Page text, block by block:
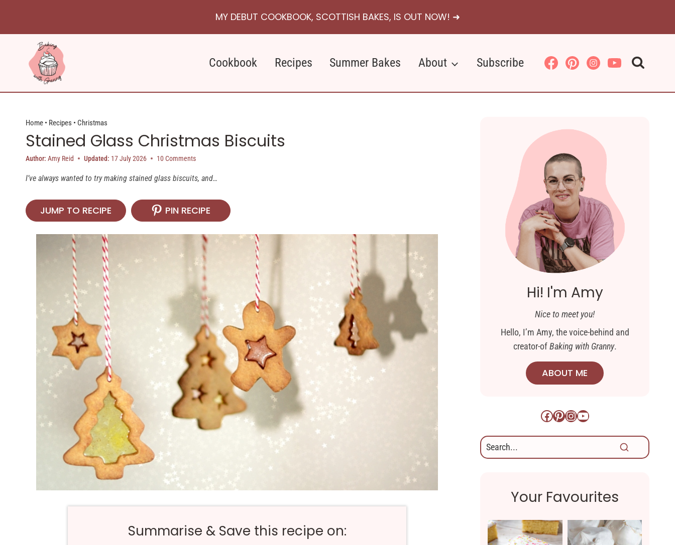
content
MY DEBUT COOKBOOK, SCOTTISH BAKES, IS OUT NOW! ➜
Cookbook Recipes Summer Bakes About Subscribe
Home • Recipes • Christmas
Stained Glass Christmas Biscuits
Author: Amy Reid Updated: 17 July 2026 10 Comments
I’ve always wanted to try making stained glass biscuits, and…
JUMP TO RECIPE PIN RECIPE
Summarise & Save this recipe on:
Hi! I'm Amy
Nice to meet you!
Hello, I’m Amy, the voice-behind and
creator-ofBaking with Granny.
ABOUT ME
Facebook
Pinterest
Instagram
YouTube
Your Favourites